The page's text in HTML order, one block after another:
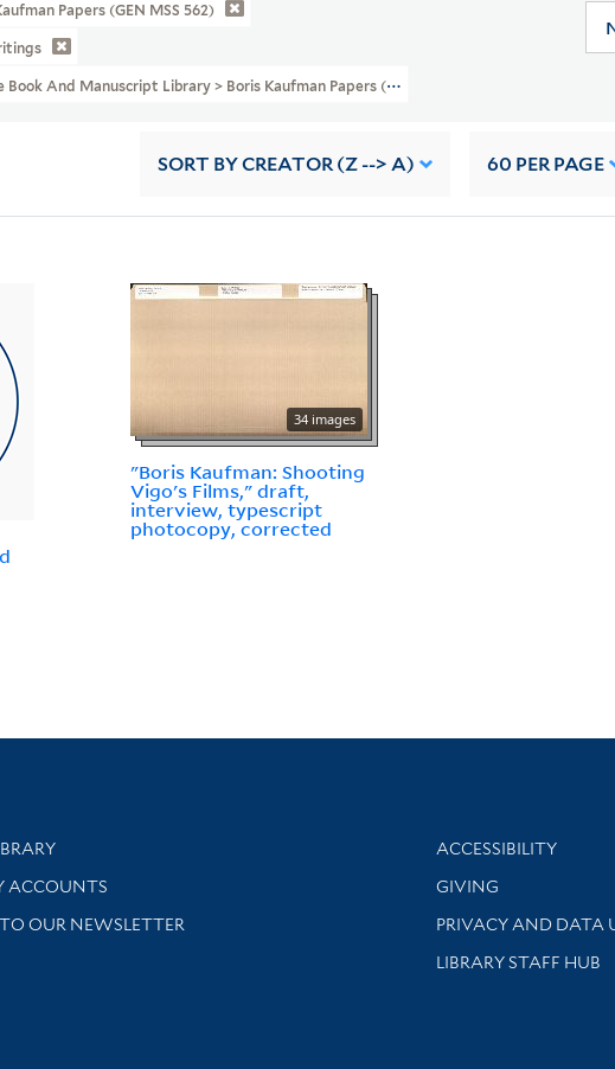
Papers (GEN MSS 562)
Book And Manuscript Library > Boris Kaufman Papers (GEN MSS 562) > Writings >
SORT BY CREATOR (Z --> A) 60 PER PAGE
34 images
"Boris Kaufman: Shooting
Vigo's Films," draft,
interview, typescript
photocopy, corrected
help and support
ACCOUNTS
OUR NEWSLETTER
with library news and events
Library
ACCESSIBILITY
GIVING
PRIVACY AND DATA
LIBRARY STAFF HUB